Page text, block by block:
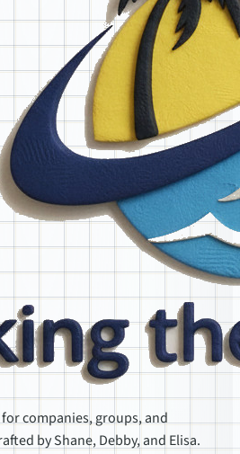
companies, groups, and
by Shane, Debby, and Elisa.